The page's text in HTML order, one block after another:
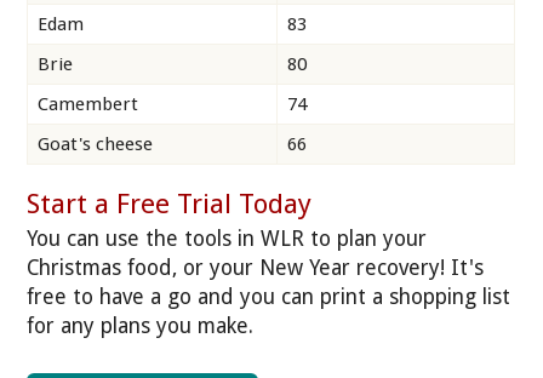
Edam
83
Brie
80
Camembert
74
Goat's cheese
66
Start a Free Trial Today
You can use the tools in WLR to plan your
Christmas food, or your New Year recovery! It's
free to have a go and you can print a shopping list
for any plans you make.